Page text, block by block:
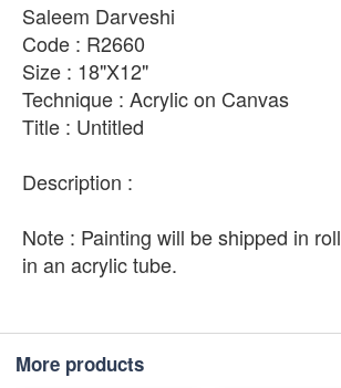
Saleem Darveshi
Code : R2660
Size : 18"X12"
Technique : Acrylic on Canvas
Title : Untitled
Description :
Note : Painting will be shipped in
in an acrylic tube.
More products